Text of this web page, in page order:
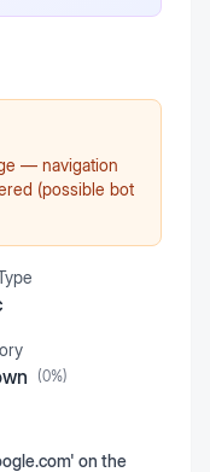
— navigation
(possible bot
(0%)
on the